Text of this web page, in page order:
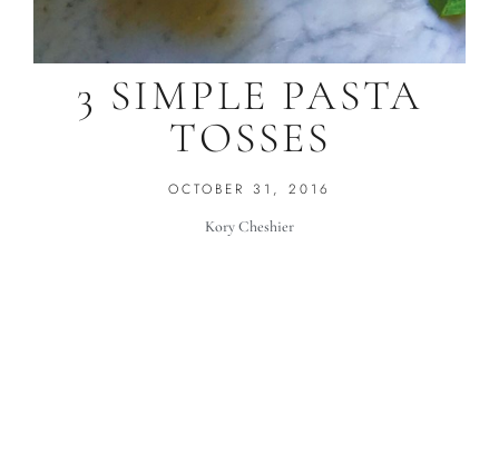
3 SIMPLE PASTA
TOSSES
OCTOBER 31, 2016
Kory Cheshier